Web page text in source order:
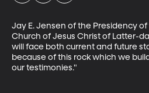
Jay E. Jensen of the Presidency
Church of Jesus Christ of Latter-
will face both current and future
because of this rock which we
our testimonies."